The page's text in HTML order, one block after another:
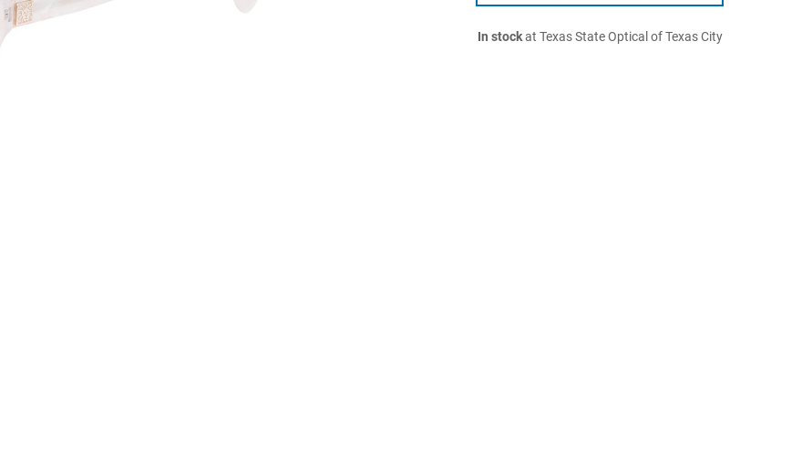
In stockat Texas State Optical of Texas City